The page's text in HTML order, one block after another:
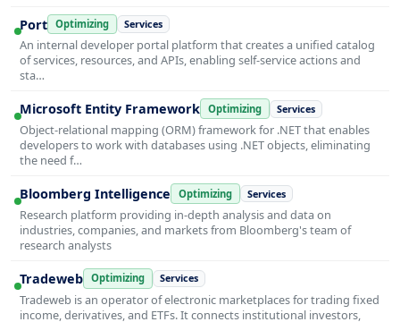
Port Optimizing Services
An internal developer portal platform that creates a unified catalog
of services, resources, and APIs, enabling self-service actions and
sta…
Microsoft Entity Framework Optimizing Services
Object-relational mapping (ORM) framework for .NET that enables
developers to work with databases using .NET objects, eliminating
the need f…
Bloomberg Intelligence Optimizing Services
Research platform providing in-depth analysis and data on
industries, companies, and markets from Bloomberg's team of
research analysts
Tradeweb Optimizing Services
Tradeweb is an operator of electronic marketplaces for trading fixed
income, derivatives, and ETFs. It connects institutional investors,